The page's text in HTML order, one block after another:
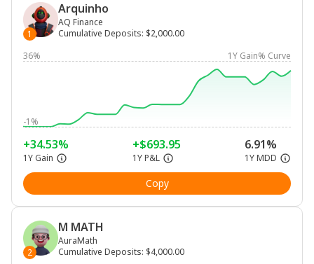
1
Arquinho
AQ Finance
Cumulative Deposits: $2,000.00
36%
1Y Gain% Curve
-1%
+34.53%
1Y Gain
+$693.95
1Y P&L
6.91%
1Y MDD
Copy
2
M MATH
AuraMath
Cumulative Deposits: $4,000.00